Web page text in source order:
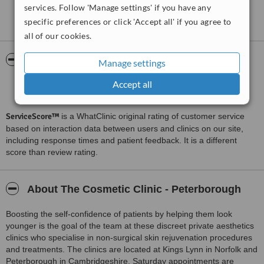
services. Follow 'Manage settings' if you have any
specific preferences or click 'Accept all' if you agree to
all of our cookies.
Manage settings
Accept all
I have had several types of treatments at this clinic and I wouldn't
hesitate in recommending them. The staff are all lovely, friendly and
professional. They give you all the information you need to know
before you go ahead with treatments and you know you are in
Keep up the good work ladies in both Peterborough and Kings
Lynn.
See more reviews
ServiceScore™
Outstanding
from34interactions
ServiceScore™ is a WhatClinic original rating of customer service
based on interaction data between users and clinics on our site,
including response times and patient feedback. It is a different
score than review rating.
About The Cosmetic Clinic - Peterborough
Boosting the self-confidence of patients by helping them look
younger is the goal of the team at these discreet private aesthetics
clinics who specialise in non-surgical skin rejuvenation procedures
and treatments. The clinics are located at Kings Lynn in Norfolk and
Peterborough in Cambridgeshire. Saturday appointments are